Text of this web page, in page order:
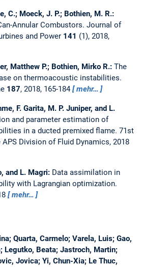
C.; Moeck, J. P.; Bothien, M. R.:
Annular Combustors. Journal of
and Power 141 (1), 2018,
Matthew P.; Bothien, Mirko R.: The
on thermoacoustic instabilities.
187, 2018, 165-184 mehr…
F. Garita, M. P. Juniper, and L.
and parameter estimation of
in a ducted premixed flame. 71st
Division of Fluid Dynamics, 2018
and L. Magri: Data assimilation in
with Lagrangian optimization.
mehr…
Quarta, Carmelo; Varela, Luis; Gao,
Legutko, Beata; Jastroch, Martin;
Jovica; Yi, Chun-Xia; Le Thuc,